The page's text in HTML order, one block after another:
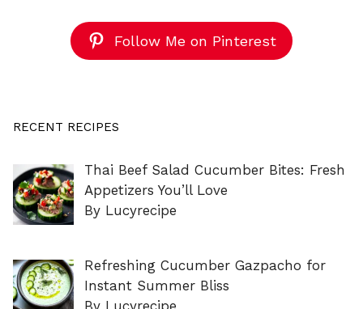
Follow Me on Pinterest
RECENT RECIPES
Thai Beef Salad Cucumber Bites: Fresh
Appetizers You’ll Love
By Lucyrecipe
Refreshing Cucumber Gazpacho for
Instant Summer Bliss
By Lucyrecipe